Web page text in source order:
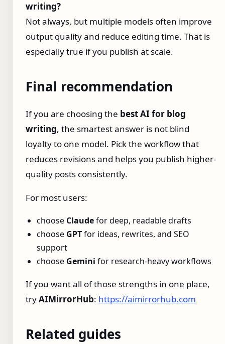
writing?
Not always, but multiple models often improve
output quality and reduce editing time. That is
especially true if you publish at scale.
Final recommendation
If you are choosing the best AI for blog
writing, the smartest answer is not blind
loyalty to one model. Pick the workflow that
reduces revisions and helps you publish higher-
quality posts consistently.
For most users:
choose Claudefor deep, readable drafts
choose GPTfor ideas, rewrites, and SEO
support
choose Gemini for research-heavy workflows
If you want all of those strengths in one place,
tryAIMirrorHub: https://aimirrorhub.com
Related guides